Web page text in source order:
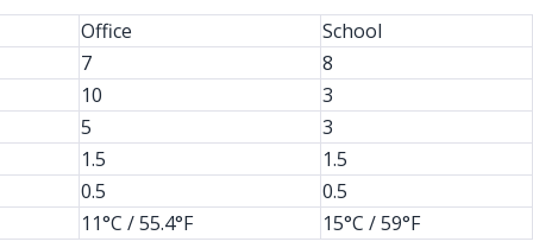
Office
School
7
8
10
3
5
3
1.5
1.5
0.5
0.5
11°C / 55.4°F
15°C / 59°F